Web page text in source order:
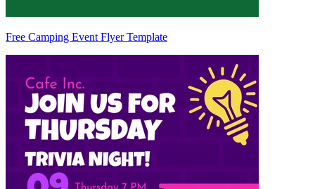
Free Camping Event Flyer Template